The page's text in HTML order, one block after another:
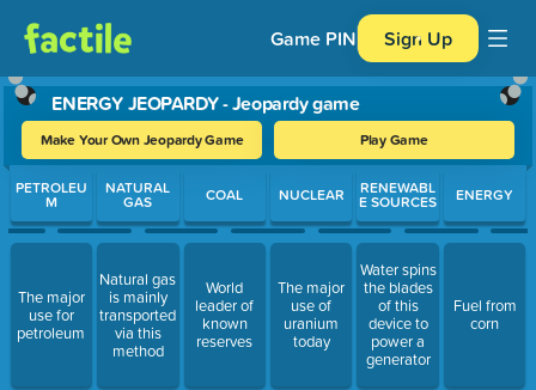
Game PIN Sign Up
ENERGY JEOPARDY - Jeopardy game
Make Your Own Jeopardy Game Play Game
Use arrow keys to move between questions. Press Enter or
PETROLEU
M
The major
use for
petroleum
NATURAL
GAS
Natural gas
is mainly
transported
via this
method
COAL
World
leader of
known
reserves
NUCLEAR
The major
use of
uranium
today
RENEWABL
E SOURCES
Water spins
the blades
of this
device to
power a
generator
ENERGY
Fuel from
corn